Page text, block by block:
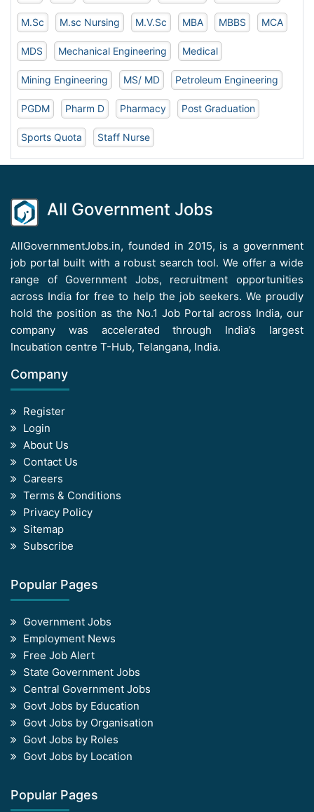
M.Sc M.sc Nursing M.V.Sc MBA MBBS MCA
MDS Mechanical Engineering Medical
Mining Engineering MS/ MD Petroleum Engineering
PGDM Pharm D Pharmacy Post Graduation
Sports Quota Staff Nurse
All Government Jobs
AllGovernmentJobs.in, founded in 2015, is a government
job portal built with a robust search tool. We offer a wide
range of Government Jobs, recruitment opportunities
across India for free to help the job seekers. We proudly
hold the position as the No.1 Job Portal across India, our
company was accelerated through India’s largest
Incubation centre T-Hub, Telangana, India.
Company
Register
Login
About Us
Contact Us
Careers
Terms & Conditions
Privacy Policy
Sitemap
Subscribe
Popular Pages
Government Jobs
Employment News
Free Job Alert
State Government Jobs
Central Government Jobs
Govt Jobs by Education
Govt Jobs by Organisation
Govt Jobs by Roles
Govt Jobs by Location
Popular Pages